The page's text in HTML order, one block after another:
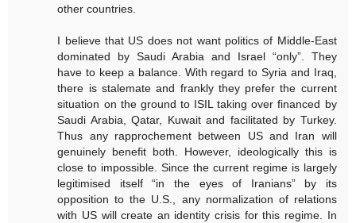
other countries.
I believe that US does not want politics of Middle-East
dominated by Saudi Arabia and Israel “only”. They
have to keep a balance. With regard to Syria and Iraq,
there is stalemate and frankly they prefer the current
situation on the ground to ISIL taking over financed by
Saudi Arabia, Qatar, Kuwait and facilitated by Turkey.
Thus any rapprochement between US and Iran will
genuinely benefit both. However, ideologically this is
close to impossible. Since the current regime is largely
legitimised itself “in the eyes of Iranians” by its
opposition to the U.S., any normalization of relations
with US will create an identity crisis for this regime. In